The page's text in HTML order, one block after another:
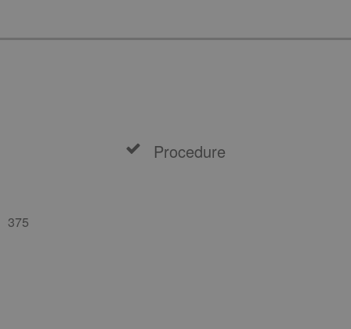
Procedure
375